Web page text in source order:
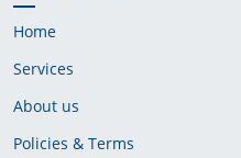
Home
Services
About us
Policies & Terms